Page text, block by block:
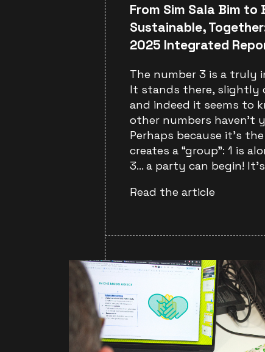
From Sim Sala Bim
Sustainable,
2025 Integrated
The number 3 is a truly
It stands there, slightly
and indeed it seems to
other numbers haven’t
Perhaps because it’s
creates a “group”: 1 is
3… a party can begin!
Read the article